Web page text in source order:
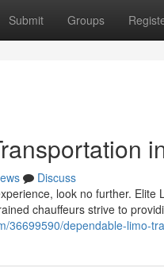
Submit Groups
Discuss
look no further. Elite
chauffeurs strive to
36699590/dependable-limo-